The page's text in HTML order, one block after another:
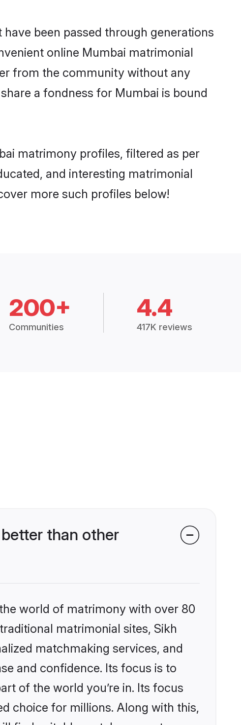
been passed through generations
online Mumbai matrimonial
from the community without any
a fondness for Mumbai is bound
matrimony profiles, filtered as per
and interesting matrimonial
more such profiles below!
200+
Communities
4.4
417K reviews
than other
world of matrimony with over 80
matrimonial sites, Sikh
matchmaking services, and
and confidence. Its focus is to
of the world you’re in. Its focus
choice for millions. Along with this,